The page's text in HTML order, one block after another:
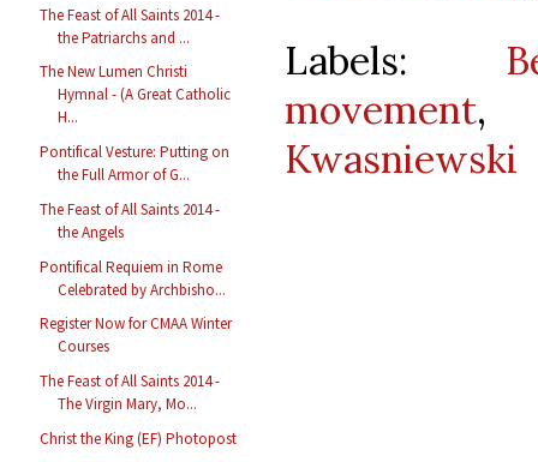
The Feast of All Saints 2014 -
the Patriarchs and ...
The New Lumen Christi
Hymnal - (A Great Catholic
H...
Pontifical Vesture: Putting on
the Full Armor of G...
The Feast of All Saints 2014 -
the Angels
Pontifical Requiem in Rome
Celebrated by Archbisho...
Register Now for CMAA Winter
Courses
The Feast of All Saints 2014 -
The Virgin Mary, Mo...
Christ the King (EF) Photopost
Labels:
movement
Kwasniewski